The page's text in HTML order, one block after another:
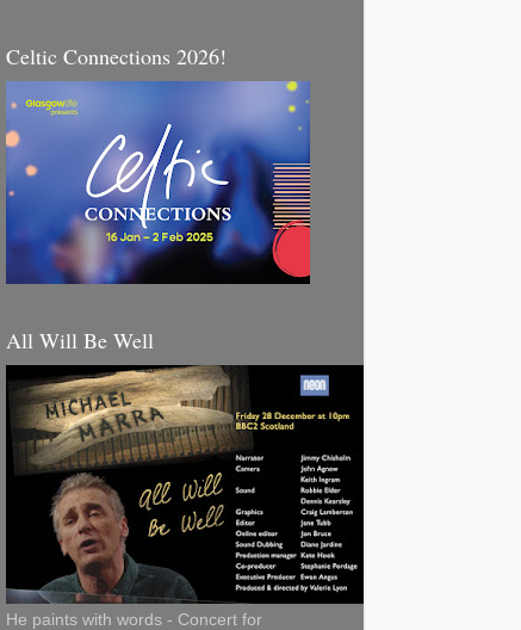
Celtic Connections 2026!
All Will Be Well
He paints with words - Concert for